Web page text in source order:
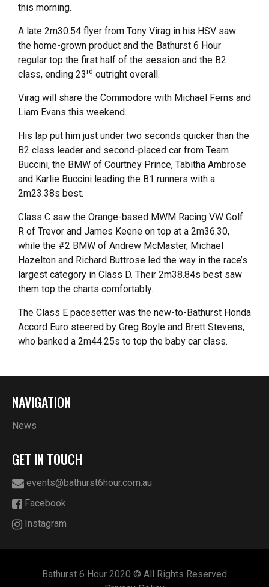
this morning.
A late 2m30.54 flyer from Tony Virag in his HSV saw
the home-grown product and the Bathurst 6 Hour
regular top the first half of the session and the B2
class, ending 23rd outright overall.
Virag will share the Commodore with Michael Ferns and
Liam Evans this weekend.
His lap put him just under two seconds quicker than the
B2 class leader and second-placed car from Team
Buccini, the BMW of Courtney Prince, Tabitha Ambrose
and Karlie Buccini leading the B1 runners with a
2m23.38s best.
Class C saw the Orange-based MWM Racing VW Golf
R of Trevor and James Keene on top at a 2m36.30,
while the #2 BMW of Andrew McMaster, Michael
Hazelton and Richard Buttrose led the way in the race’s
largest category in Class D. Their 2m38.84s best saw
them top the charts comfortably.
The Class E pacesetter was the new-to-Bathurst Honda
Accord Euro steered by Greg Boyle and Brett Stevens,
who banked a 2m44.25s to top the baby car class.
NAVIGATION
News
GET IN TOUCH
events@bathurst6hour.com.au
Facebook
Instagram
Bathurst 6 Hour 2020 © All Rights Reserved